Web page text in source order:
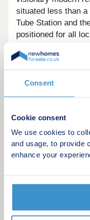
Consent
Cookie consent
We use cookies to
and usage, to provide
enhance your
situated less than a
Tube Station and
positioned for all
over the
properties will also
spaces for
access to the
trails and
which utilise the
Example
options